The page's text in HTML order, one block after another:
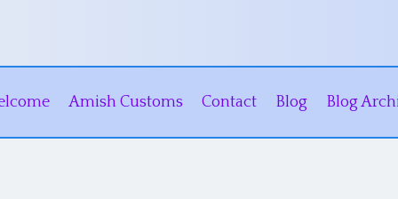
Amish Customs Contact Blog Blog